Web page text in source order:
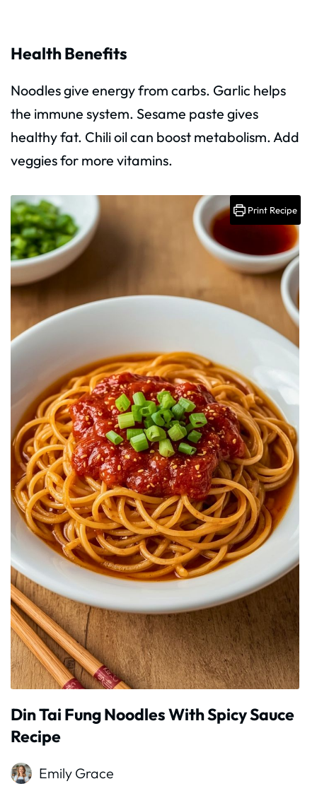
Health Benefits
Noodles give energy from carbs. Garlic helps
the immune system. Sesame paste gives
healthy fat. Chili oil can boost metabolism. Add
veggies for more vitamins.
Din Tai Fung Noodles With Spicy Sauce
Recipe
Emily Grace
Print Recipe